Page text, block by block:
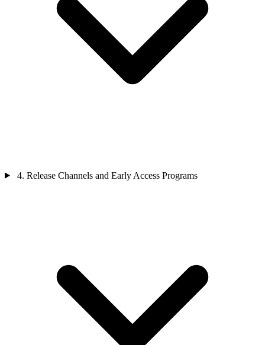
4. Release Channels and Early Access Programs